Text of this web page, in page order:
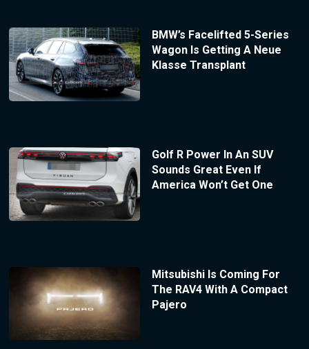
BMW’s Facelifted 5-Series
Wagon Is Getting A Neue
Klasse Transplant
Golf R Power In An SUV
Sounds Great Even If
America Won’t Get One
Mitsubishi Is Coming For
The RAV4 With A Compact
Pajero